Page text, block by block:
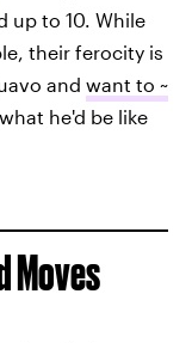
up to 10. While
their ferocity is
and want to ~
he'd be like
Moves